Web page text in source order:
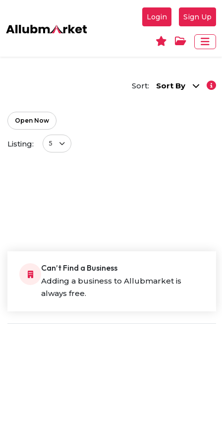
Login Sign Up
Sort: Sort By
Open Now
Listing: 5
Can’t Find a Business
Adding a business to Allubmarket is
always free.